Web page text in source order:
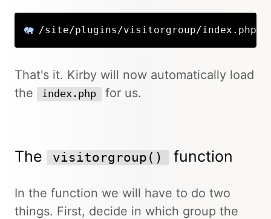
/site/plugins/visitorgroup/index.php
That's it. Kirby will now automatically load
the
index.php for us.
The visitorgroup() function
In the function we will have to do two
things. First, decide in which group the